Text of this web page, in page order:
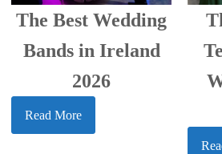
The Best Wedding
Bands in Ireland
2026
Read More